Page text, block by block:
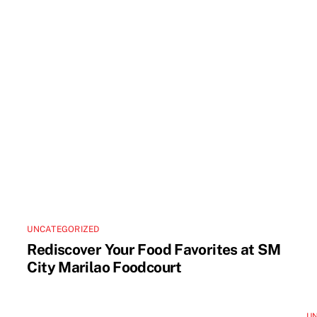
UNCATEGORIZED
Rediscover Your Food Favorites at SM
City Marilao Foodcourt